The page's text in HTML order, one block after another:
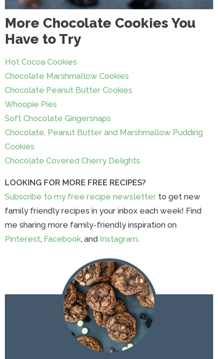
More Chocolate Cookies You
Have to Try
Hot Cocoa Cookies
Chocolate Marshmallow Cookies
Chocolate Peanut Butter Cookies
Whoopie Pies
Soft Chocolate Gingersnaps
Chocolate, Peanut Butter and Marshmallow Pudding
Cookies
Chocolate Covered Cherry Delights
LOOKING FOR MORE FREE RECIPES?
Subscribe to my free recipe newsletter to get new
family friendly recipes in your inbox each week! Find
me sharing more family-friendly inspiration on
Pinterest, Facebook, and Instagram.